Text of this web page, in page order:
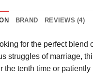
BRAND REVIEWS (4)
for the perfect blend
struggles of marriage,
the tenth time or